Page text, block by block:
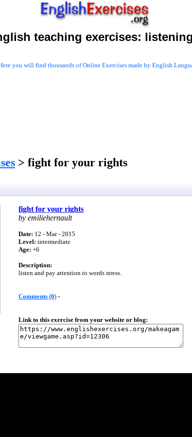
teaching exercises:
you will find thousands of Online Exercises made by English
> fight for your rights
fight for your rights
by emiliehernault
Date: 12 - Mar - 2015
Level: intermediate
Age: +6
Description:
listen and pay attention to words stress.
Comments (0) -
Link to this exercise from your website or blog: